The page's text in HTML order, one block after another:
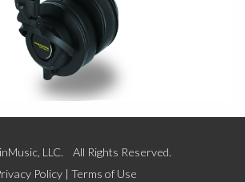
LLC. All Rights Reserved.
Policy | Terms of Use